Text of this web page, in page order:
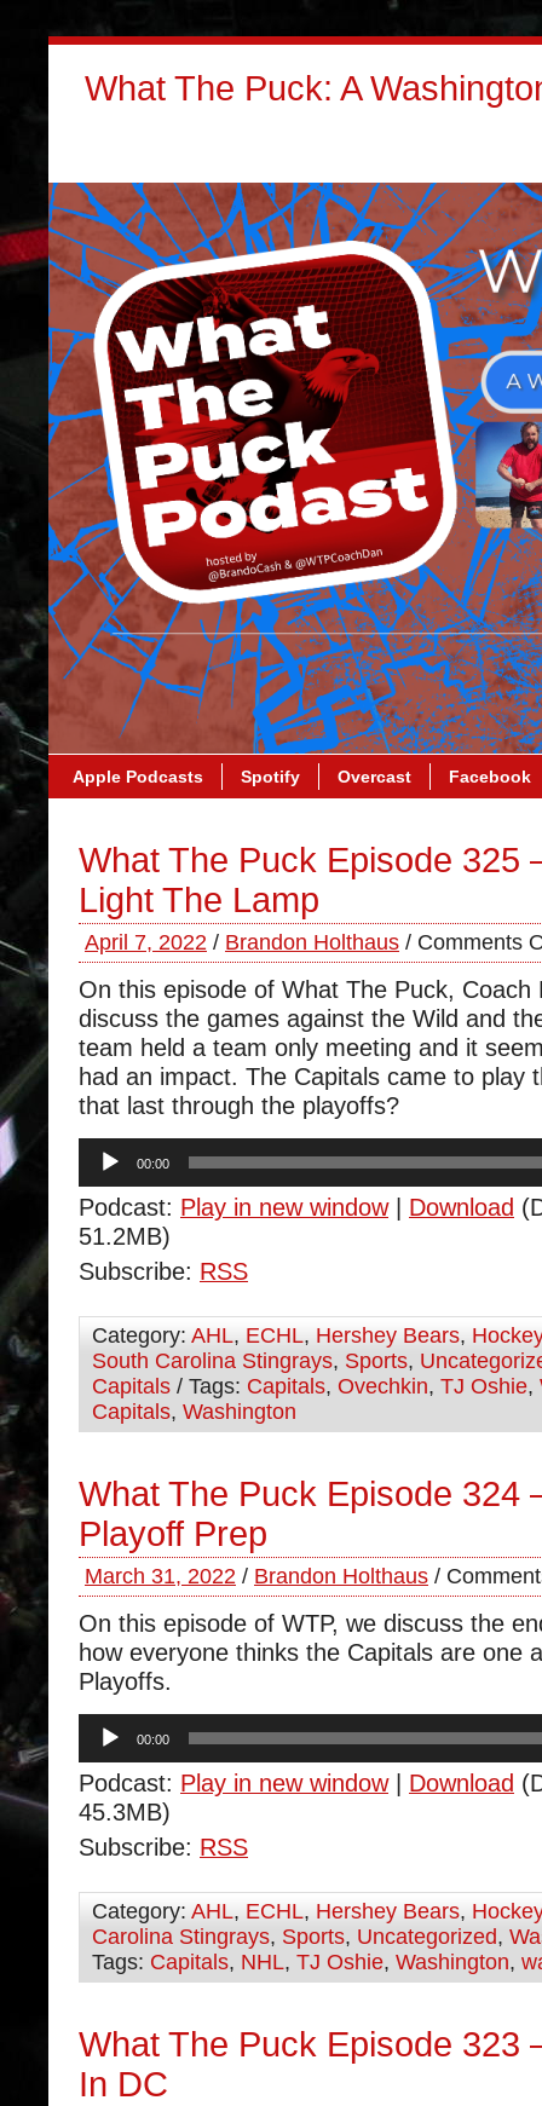
What The Puck: A
Apple Podcasts Spotify Overcast Facebook
What The Puck Episode 325
Light The Lamp
April 7, 2022 / Brandon Holthaus / Comments
On this episode of What The Puck, Coach
discuss the games against the Wild and
team held a team only meeting and it
had an impact. The Capitals came to play
that last through the playoffs?
Audio
Player
00:00
Podcast: Play in new window| Download
51.2MB)
Subscribe: RSS
Category: AHL, ECHL, Hershey Bears, Hockey
South Carolina Stingrays, Sports,
Capitals / Tags: Capitals, Ovechkin, TJ Oshie,
Capitals, Washington
What The Puck Episode 324
Playoff Prep
March 31, 2022 / Brandon Holthaus /
On this episode of WTP, we discuss the
how everyone thinks the Capitals are one
Playoffs.
Audio
Player
00:00
Podcast: Play in new window| Download
45.3MB)
Subscribe: RSS
Category: AHL, ECHL, Hershey Bears, Hockey
Carolina Stingrays, Sports, Uncategorized,
Tags: Capitals, NHL, TJ Oshie, Washington,
What The Puck Episode 323
In DC